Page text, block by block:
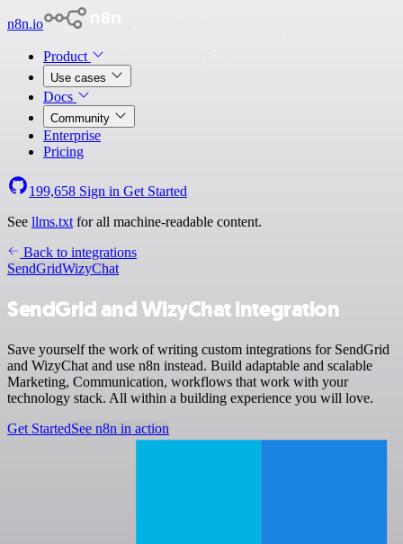
n8n.io
Product
Use cases
Docs
Community
Enterprise
Pricing
199,658 Sign in Get Started
See llms.txt for all machine-readable content.
Back to integrations
SendGridWizyChat
SendGrid and WizyChat integration
Save yourself the work of writing custom integrations for SendGrid
and WizyChat and use n8n instead. Build adaptable and scalable
Marketing, Communication, workflows that work with your
technology stack. All within a building experience you will love.
Get StartedSee n8n in action